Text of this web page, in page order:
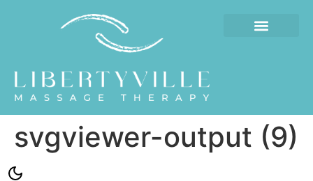
svgviewer-output (9)